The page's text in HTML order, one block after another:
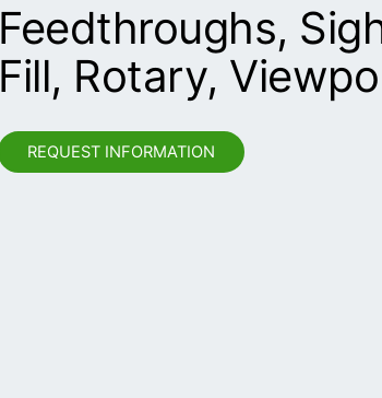
Feedthroughs,
Fill, Rotary,
REQUEST INFORMATION